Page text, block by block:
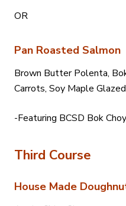
OR
Pan Roasted Salmon
Brown Butter Polenta,
Carrots, Soy Maple
-Featuring BCSD Bok
Third Course
House Made